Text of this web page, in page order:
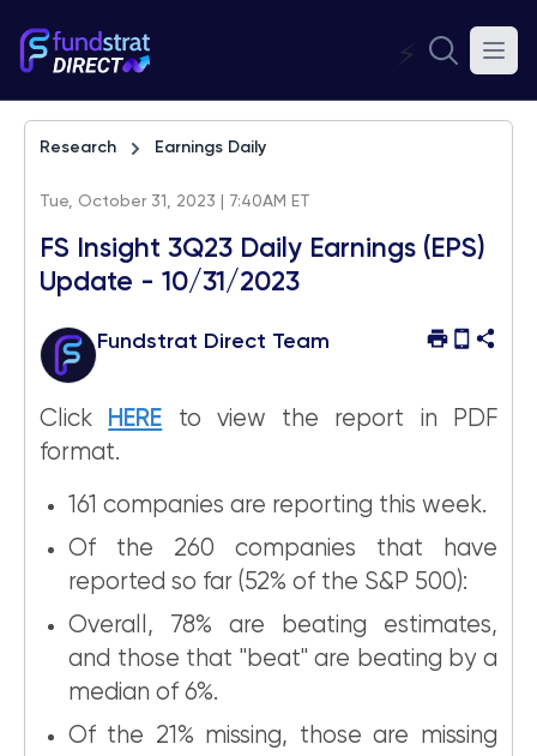
⚡
Research Earnings Daily
Tue, October 31, 2023 | 7:40AM ET
FS Insight 3Q23 Daily Earnings (EPS)
Update - 10/31/2023
Fundstrat Direct Team
Click HERE to view the report in PDF
format.
161 companies are reporting this week.
Of the 260 companies that have
reported so far (52% of the S&P 500):
Overall, 78% are beating estimates,
and those that "beat" are beating by a
median of 6%.
Of the 21% missing, those are missing